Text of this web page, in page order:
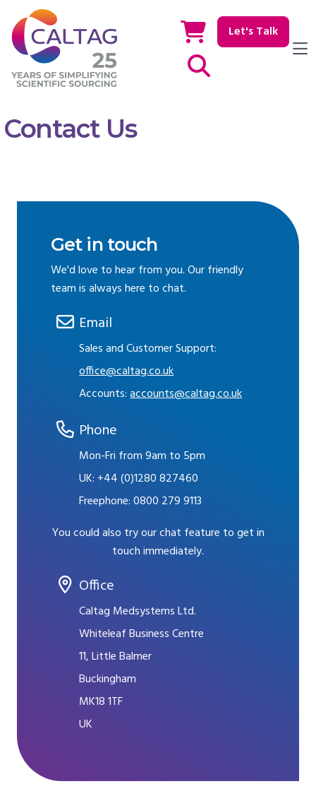
Let's Talk
Contact Us
Get in touch
We'd love to hear from you. Our friendly
team is always here to chat.
Email
Sales and Customer Support:
office@caltag.co.uk
Accounts:accounts@caltag.co.uk
Phone
Mon-Fri from 9am to 5pm
UK: +44 (0)1280 827460
Freephone:0800 279 9113
You could also try our chat feature to get in
touch immediately.
Office
Caltag Medsystems Ltd.
Whiteleaf Business Centre
11, Little Balmer
Buckingham
MK18 1TF
UK